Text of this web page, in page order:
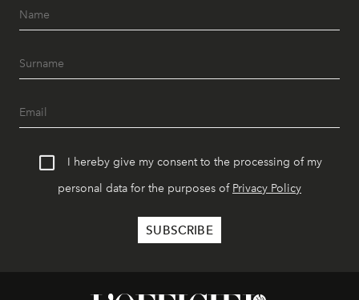
I hereby give my consent to the processing of my
personal data for the purposes of Privacy Policy